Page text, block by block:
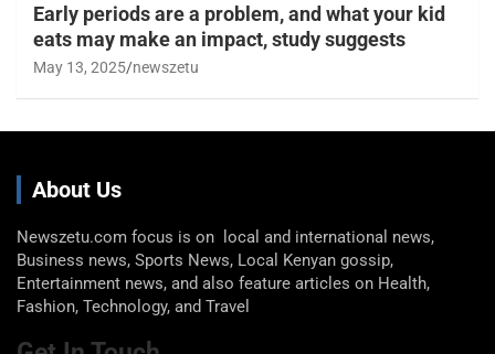
Early periods are a problem, and what your kid
eats may make an impact, study suggests
May 13, 2025 newszetu
About Us
Newszetu.com focus is on local and international news,
Business news, Sports News, Local Kenyan gossip,
Entertainment news, and also feature articles on Health,
Fashion, Technology, and Travel